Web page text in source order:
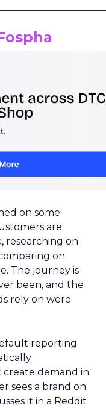
on some
are
researching on
on
The journey is
been, and the
rely on were
reporting
demand in
sees a brand on
it in a Reddit